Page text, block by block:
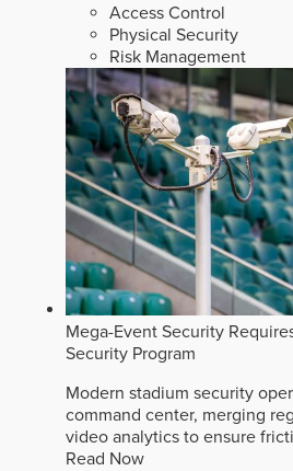
Access Control
Physical Security
Risk Management
Mega-Event Security
Security Program
Modern stadium security
command center, merging
video analytics to ensure
Read Now